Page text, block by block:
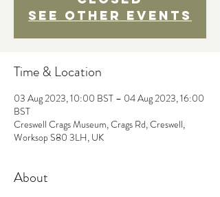
See other events
Time & Location
03 Aug 2023, 10:00 BST – 04 Aug 2023, 16:00
BST
Creswell Crags Museum, Crags Rd, Creswell,
Worksop S80 3LH, UK
About